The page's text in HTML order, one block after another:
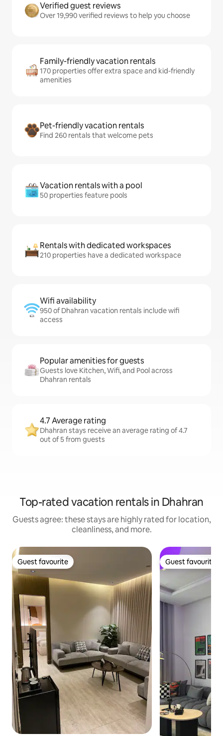
Verified guest reviews
Over 19,990 verified reviews to help you choose
Family-friendly vacation rentals
170 properties offer extra space and kid-friendly
amenities
Pet-friendly vacation rentals
Find 260 rentals that welcome pets
Vacation rentals with a pool
50 properties feature pools
Rentals with dedicated workspaces
210 properties have a dedicated workspace
Wifi availability
950 of Dhahran vacation rentals include wifi
access
Popular amenities for guests
Guests love Kitchen, Wifi, and Pool across
Dhahran rentals
4.7 Average rating
Dhahran stays receive an average rating of 4.7
out of 5 from guests
Top-rated vacation rentals in Dhahran
Guests agree: these stays are highly rated for location,
cleanliness, and more.
Guest favourite
Guest favourite Guest favourite
Guest favourite